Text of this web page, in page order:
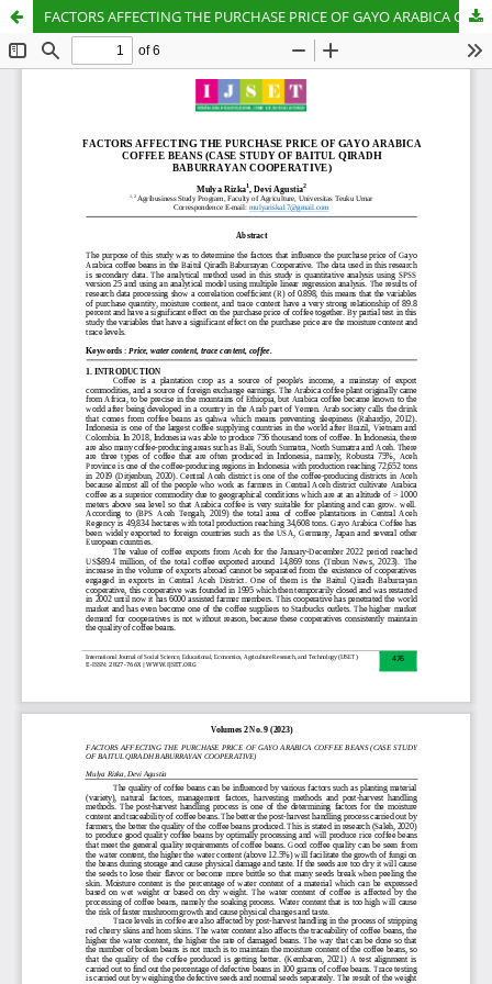
FACTORS AFFECTING THE PURCHASE PRICE OF GAYO ARABICA COFFEE BEANS (CASE STUDY OF BAITUL QIRADH BABURRAYAN COOPERATIVE)